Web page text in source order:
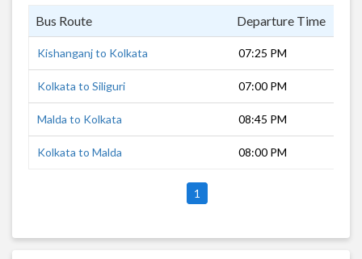
Bus Route Departure Time
Kishanganj to Kolkata 07:25 PM
Kolkata to Siliguri 07:00 PM
Malda to Kolkata 08:45 PM
Kolkata to Malda 08:00 PM
1